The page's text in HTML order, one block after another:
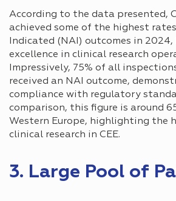
According to the data presented,
achieved some of the highest
Indicated (NAI) outcomes in
excellence in clinical research
Impressively, 75% of all
received an NAI outcome,
compliance with regulatory
comparison, this figure is around
Western Europe, highlighting the
clinical research in CEE.
3. Large Pool of